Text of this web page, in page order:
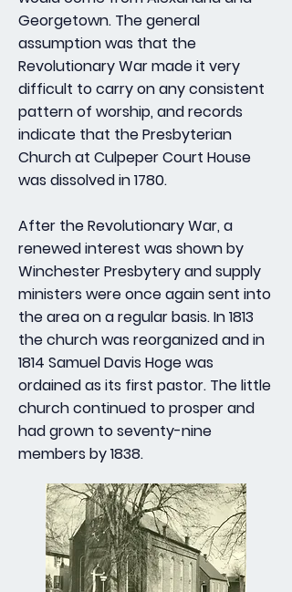
Georgetown. The general
assumption was that the
Revolutionary War made it very
difficult to carry on any consistent
pattern of worship, and records
indicate that the Presbyterian
Church at Culpeper Court House
was dissolved in 1780.
After the Revolutionary War, a
renewed interest was shown by
Winchester Presbytery and supply
ministers were once again sent into
the area on a regular basis. In 1813
the church was reorganized and in
1814 Samuel Davis Hoge was
ordained as its first pastor. The little
church continued to prosper and
had grown to seventy-nine
members by 1838.